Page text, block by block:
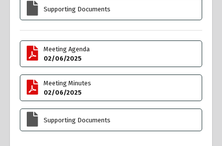
Supporting Documents
Meeting Agenda
02/06/2025
Meeting Minutes
02/06/2025
Supporting Documents